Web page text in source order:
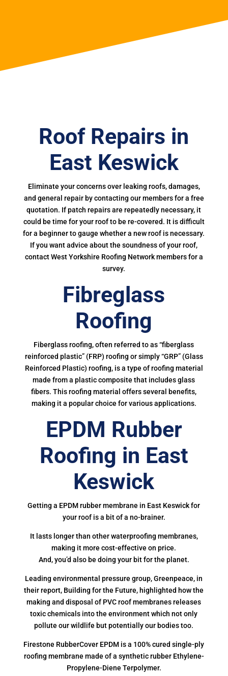
Roof Repairs in
East Keswick
Eliminate your concerns over leaking roofs, damages,
and general repair by contacting our members for a free
quotation. If patch repairs are repeatedly necessary, it
could be time for your roof to be re-covered. It is difficult
for a beginner to gauge whether a new roof is necessary.
If you want advice about the soundness of your roof,
contact West Yorkshire Roofing Network members for a
survey.
Fibreglass
Roofing
Fiberglass roofing, often referred to as “fiberglass
reinforced plastic” (FRP) roofing or simply “GRP” (Glass
Reinforced Plastic) roofing, is a type of roofing material
made from a plastic composite that includes glass
fibers. This roofing material offers several benefits,
making it a popular choice for various applications.
EPDM Rubber
Roofing in East
Keswick
Getting a EPDM rubber membrane in East Keswick for
your roof is a bit of a no-brainer.
It lasts longer than other waterproofing membranes,
making it more cost-effective on price.
And, you’d also be doing your bit for the planet.
Leading environmental pressure group, Greenpeace, in
their report, Building for the Future, highlighted how the
making and disposal of PVC roof membranes releases
toxic chemicals into the environment which not only
pollute our wildlife but potentially our bodies too.
Firestone RubberCover EPDM is a 100% cured single-ply
roofing membrane made of a synthetic rubber Ethylene-
Propylene-Diene Terpolymer.